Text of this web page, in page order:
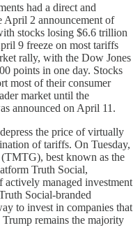
had a direct and
April 2 announcement of
stocks losing $6.6 trillion
9 freeze on most tariffs
rally, with the Dow Jones
points in one day. Stocks
most of their consumer
market until the
announced on April 11.
the price of virtually
of tariffs. On Tuesday,
best known as the
Truth Social,
actively managed investment
Social-branded
to invest in companies that
remains the majority